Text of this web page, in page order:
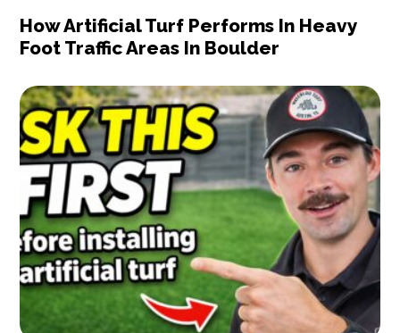
How Artificial Turf Performs In Heavy
Foot Traffic Areas In Boulder